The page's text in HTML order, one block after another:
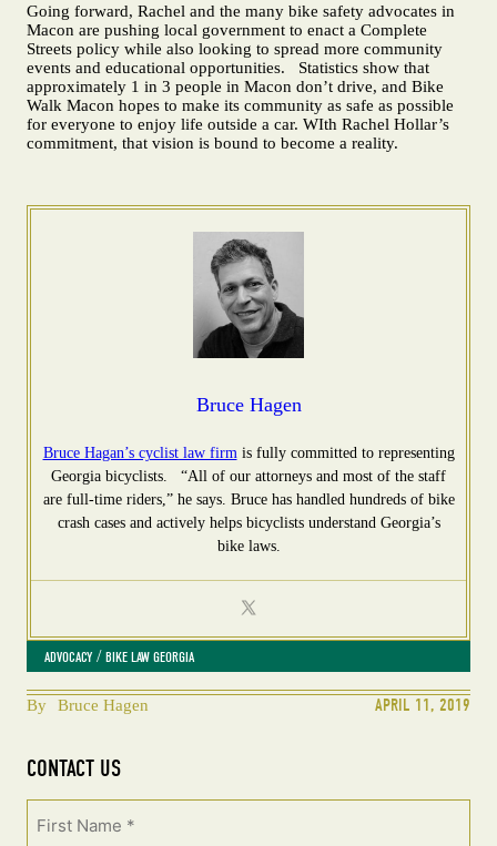
ADVOCACY / BIKE LAW GEORGIA
By Bruce Hagen APRIL 11, 2019
CONTACT US
Going forward, Rachel and the many bike safety advocates in
Macon are pushing local government to enact a Complete
Streets policy while also looking to spread more community
events and educational opportunities. Statistics show that
approximately 1 in 3 people in Macon don’t drive, and Bike
Walk Macon hopes to make its community as safe as possible
for everyone to enjoy life outside a car. WIth Rachel Hollar’s
commitment, that vision is bound to become a reality.
Bruce Hagen
Bruce Hagan’s cyclist law firm is fully committed to representing
Georgia bicyclists. “All of our attorneys and most of the staff
are full-time riders,” he says. Bruce has handled hundreds of bike
crash cases and actively helps bicyclists understand Georgia’s
bike laws.